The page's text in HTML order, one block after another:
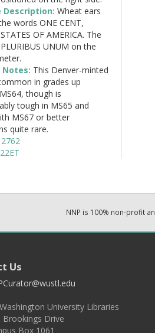
Description: Wheat ears
words ONE CENT,
OF AMERICA. The
UNUM on the
Notes: This Denver-minted
in grades up
though is
tough in MS65 and
MS67 or better
quite rare.
2762
22ET
NNP is 100% non-profit
Us
University Libraries
Brookings Drive
Box 1061